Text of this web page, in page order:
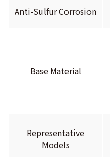
Anti-Sulfur Corrosion
Base Material
Representative
Models